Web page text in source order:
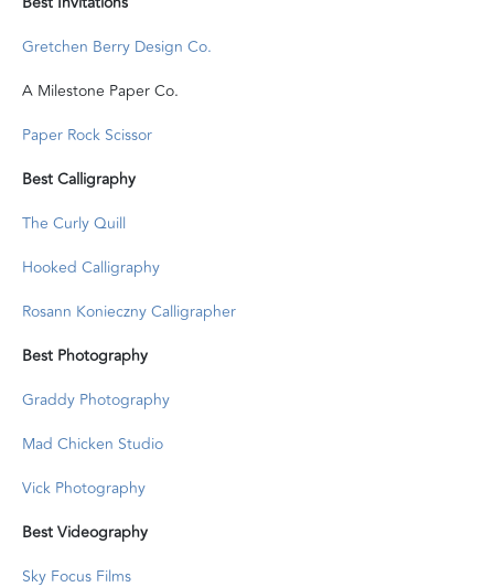
Gretchen Berry Design Co.
A Milestone Paper Co.
Paper Rock Scissor
Best Calligraphy
The Curly Quill
Hooked Calligraphy
Rosann Konieczny Calligrapher
Best Photography
Graddy Photography
Mad Chicken Studio
Vick Photography
Best Videography
Sky Focus Films